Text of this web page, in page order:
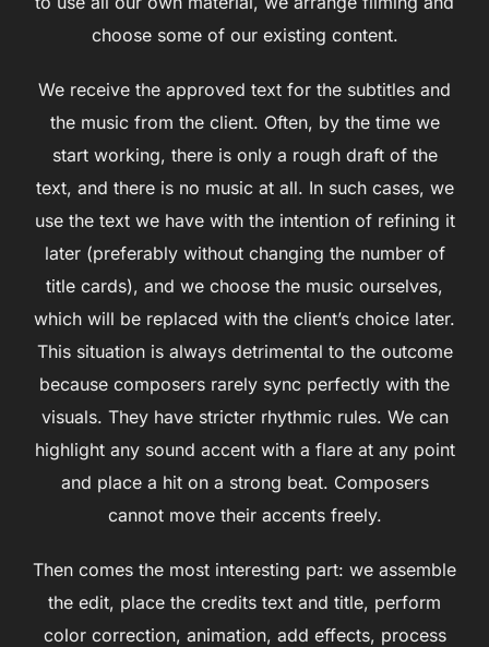
choose some of our existing content.
We receive the approved text for the subtitles and
the music from the client. Often, by the time we
start working, there is only a rough draft of the
text, and there is no music at all. In such cases, we
use the text we have with the intention of refining it
later (preferably without changing the number of
title cards), and we choose the music ourselves,
which will be replaced with the client’s choice later.
This situation is always detrimental to the outcome
because composers rarely sync perfectly with the
visuals. They have stricter rhythmic rules. We can
highlight any sound accent with a flare at any point
and place a hit on a strong beat. Composers
cannot move their accents freely.
Then comes the most interesting part: we assemble
the edit, place the credits text and title, perform
color correction, animation, add effects, process